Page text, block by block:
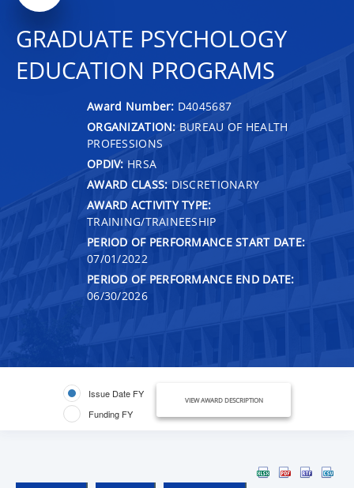
GRADUATE PSYCHOLOGY
EDUCATION PROGRAMS
Award Number: D4045687
ORGANIZATION: BUREAU OF HEALTH
PROFESSIONS
OPDIV: HRSA
AWARD CLASS: DISCRETIONARY
AWARD ACTIVITY TYPE:
TRAINING/TRAINEESHIP
PERIOD OF PERFORMANCE START DATE:
07/01/2022
PERIOD OF PERFORMANCE END DATE:
06/30/2026
Issue Date FY
Funding FY
VIEW AWARD DESCRIPTION